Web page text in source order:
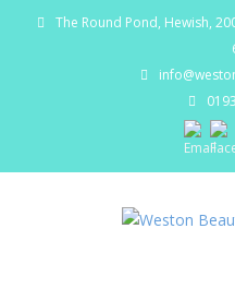
The Round Pond, Hewish,